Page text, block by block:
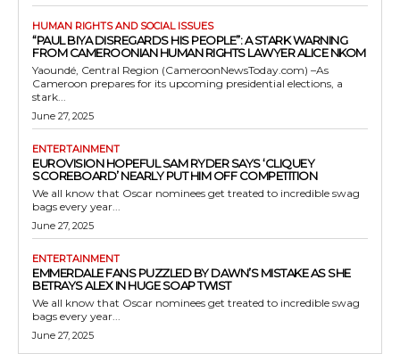
HUMAN RIGHTS AND SOCIAL ISSUES
“PAUL BIYA DISREGARDS HIS PEOPLE”: A STARK WARNING
FROM CAMEROONIAN HUMAN RIGHTS LAWYER ALICE NKOM
Yaoundé, Central Region (CameroonNewsToday.com) –As
Cameroon prepares for its upcoming presidential elections, a
stark...
June 27, 2025
ENTERTAINMENT
EUROVISION HOPEFUL SAM RYDER SAYS ‘CLIQUEY
SCOREBOARD’ NEARLY PUT HIM OFF COMPETITION
We all know that Oscar nominees get treated to incredible swag
bags every year...
June 27, 2025
ENTERTAINMENT
EMMERDALE FANS PUZZLED BY DAWN’S MISTAKE AS SHE
BETRAYS ALEX IN HUGE SOAP TWIST
We all know that Oscar nominees get treated to incredible swag
bags every year...
June 27, 2025